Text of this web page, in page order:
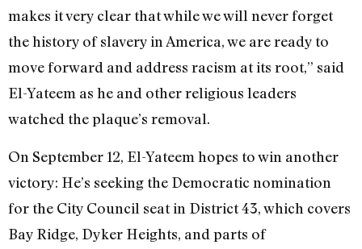
makes it very clear that while we will never forget
the history of slavery in America, we are ready to
move forward and address racism at its root,” said
El-Yateem as he and other religious leaders
watched the plaque’s removal.
On September 12, El-Yateem hopes to win another
victory: He’s seeking the Democratic nomination
for the City Council seat in District 43, which covers
Bay Ridge, Dyker Heights, and parts of